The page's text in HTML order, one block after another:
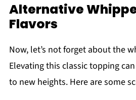
Alternative
Flavors
Now, let’s not forget about the
Elevating this classic topping
to new heights. Here are some